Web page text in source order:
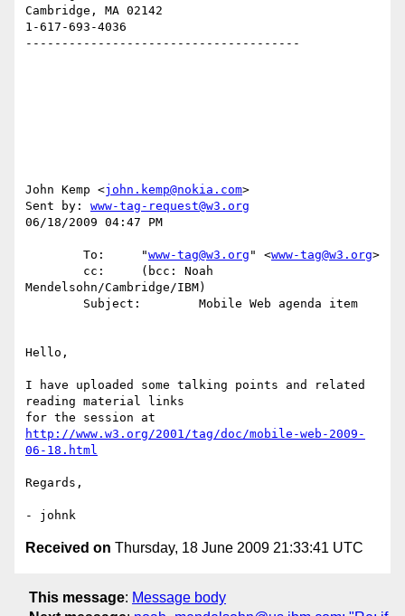
Cambridge, MA 02142
1-617-693-4036
--------------------------------------
John Kemp <john.kemp@nokia.com>
Sent by: www-tag-request@w3.org
06/18/2009 04:47 PM
        To:     "
www-tag@w3.org " <www-tag@w3.org>
Mendelsohn/Cambridge/IBM)
Hello,
I have uploaded some talking points and related
reading material links
http://www.w3.org/2001/tag/doc/mobile-web-2009-
06-18.html
Regards,
Received on Thursday, 18 June 2009 21:33:41 UTC
This message: Message body